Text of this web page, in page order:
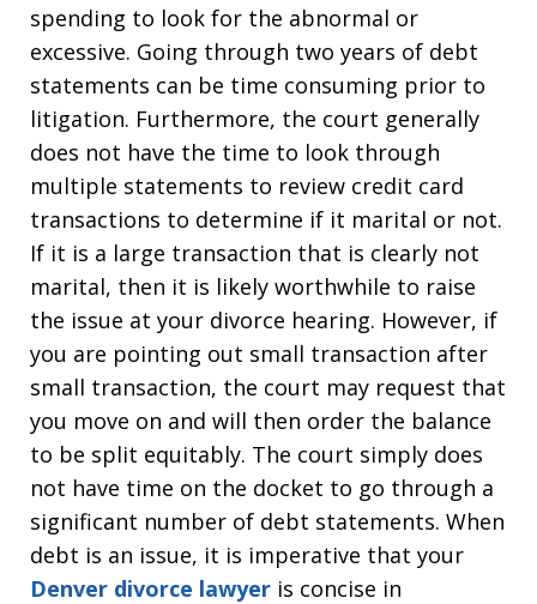
spending to look for the abnormal or
excessive. Going through two years of debt
statements can be time consuming prior to
litigation. Furthermore, the court generally
does not have the time to look through
multiple statements to review credit card
transactions to determine if it marital or not.
If it is a large transaction that is clearly not
marital, then it is likely worthwhile to raise
the issue at your divorce hearing. However, if
you are pointing out small transaction after
small transaction, the court may request that
you move on and will then order the balance
to be split equitably. The court simply does
not have time on the docket to go through a
significant number of debt statements. When
debt is an issue, it is imperative that your
Denver divorce lawyer is concise in